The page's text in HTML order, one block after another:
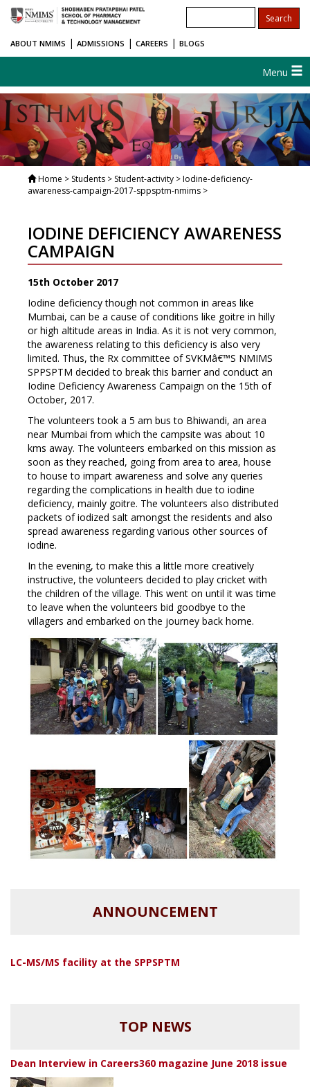
ABOUT NMIMS | ADMISSIONS | CAREERS | BLOGS
Menu
Home > Students > Student-activity > Iodine-deficiency-
awareness-campaign-2017-sppsptm-nmims >
IODINE DEFICIENCY AWARENESS
CAMPAIGN
15th October 2017
Iodine deficiency though not common in areas like
Mumbai, can be a cause of conditions like goitre in hilly
or high altitude areas in India. As it is not very common,
the awareness relating to this deficiency is also very
limited. Thus, the Rx committee of SVKMâ€™S NMIMS
SPPSPTM decided to break this barrier and conduct an
Iodine Deficiency Awareness Campaign on the 15th of
October, 2017.
The volunteers took a 5 am bus to Bhiwandi, an area
near Mumbai from which the campsite was about 10
kms away. The volunteers embarked on this mission as
soon as they reached, going from area to area, house
to house to impart awareness and solve any queries
regarding the complications in health due to iodine
deficiency, mainly goitre. The volunteers also distributed
packets of iodized salt amongst the residents and also
spread awareness regarding various other sources of
iodine.
In the evening, to make this a little more creatively
instructive, the volunteers decided to play cricket with
the children of the village. This went on until it was time
to leave when the volunteers bid goodbye to the
villagers and embarked on the journey back home.
ANNOUNCEMENT
LC-MS/MS facility at the SPPSPTM
TOP NEWS
Dean Interview in Careers360 magazine June 2018 issue